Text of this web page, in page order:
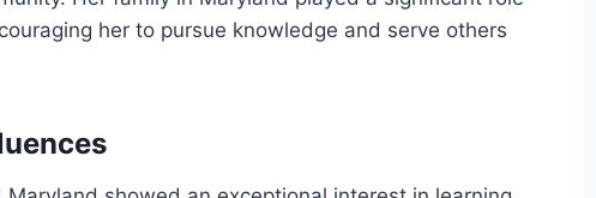
her to pursue knowledge and serve others